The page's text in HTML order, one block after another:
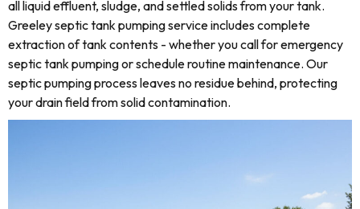
all liquid effluent, sludge, and settled solids from your tank.
Greeley septic tank pumping service includes complete
extraction of tank contents - whether you call for emergency
septic tank pumping or schedule routine maintenance. Our
septic pumping process leaves no residue behind, protecting
your drain field from solid contamination.